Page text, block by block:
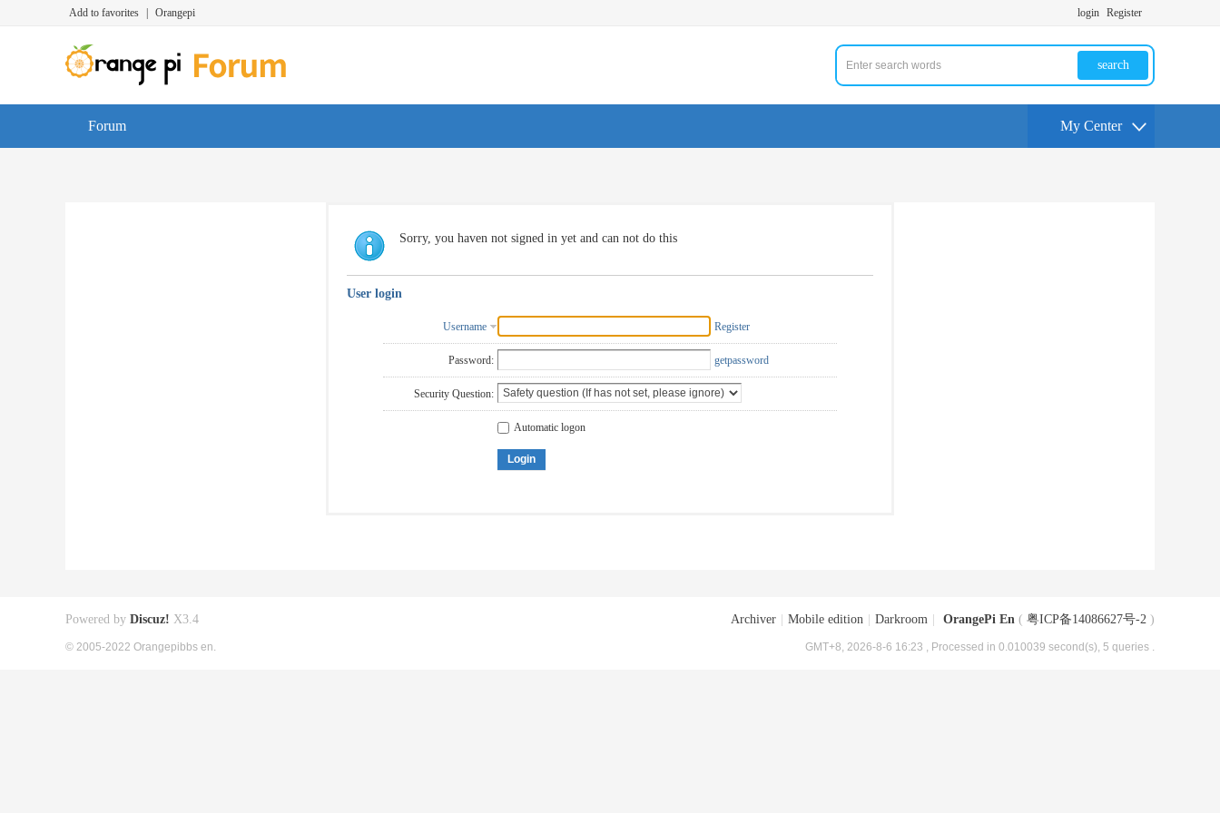
Add to favorites Orangepi login Register
search
Forum My Center
Sorry, you haven not signed in yet and can not do this
User login
Username Register
Password: getpassword
Security Question:
Automatic logon
Login
Archiver Mobile edition Darkroom OrangePi En ( 粤ICP备14086627号-2 )
GMT+8, 2026-8-6 16:23 , Processed in 0.010039 second(s), 5 queries .
Powered by Discuz! X3.4
© 2005-2022 Orangepibbs en.